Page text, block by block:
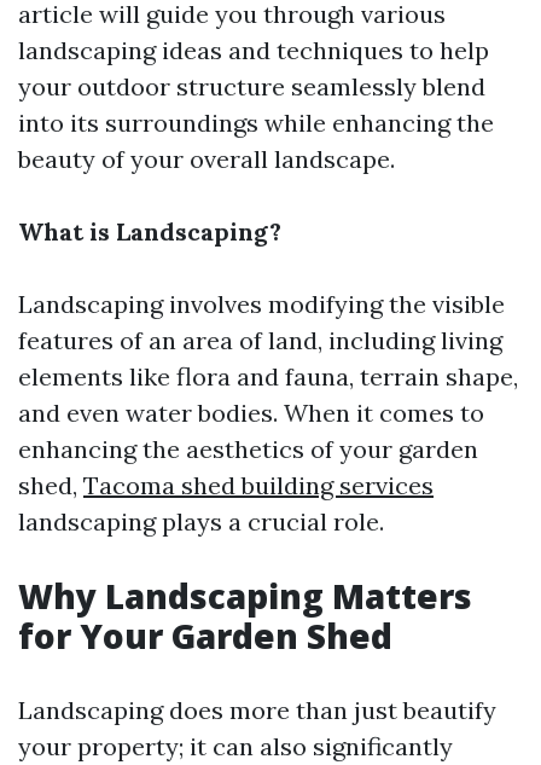
article will guide you through various
landscaping ideas and techniques to help
your outdoor structure seamlessly blend
into its surroundings while enhancing the
beauty of your overall landscape.
What is Landscaping?
Landscaping involves modifying the visible
features of an area of land, including living
elements like flora and fauna, terrain shape,
and even water bodies. When it comes to
enhancing the aesthetics of your garden
shed, Tacoma shed building services
landscaping plays a crucial role.
Why Landscaping Matters
for Your Garden Shed
Landscaping does more than just beautify
your property; it can also significantly